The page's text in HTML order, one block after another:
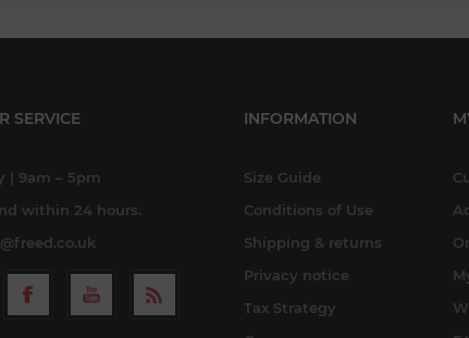
SERVICE
| 9am – 5pm
within 24 hours.
INFORMATION
Size Guide
Conditions of Use
Shipping & returns
Privacy notice
Tax Strategy